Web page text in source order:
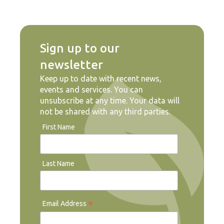
Sign up to our
newsletter
Keep up to date with recent news,
events and services. You can
unsubscribe at any time. Your data will
not be shared with any third parties.
First Name
Last Name
Email Address *